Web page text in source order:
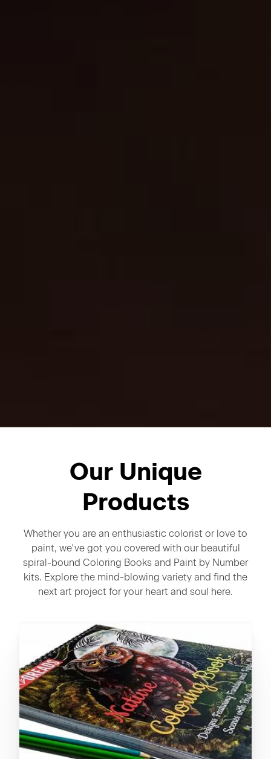
Our Unique
Products
Whether you are an enthusiastic colorist or love to
paint, we've got you covered with our beautiful
spiral-bound Coloring Books and Paint by Number
kits. Explore the mind-blowing variety and find the
next art project for your heart and soul here.